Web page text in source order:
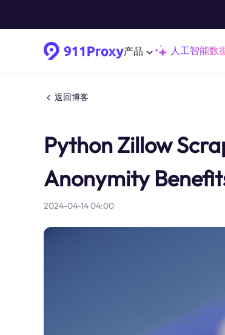
产品 人工智能数
返回博客
Python Zillow
Anonymity
2024-04-14 04:00